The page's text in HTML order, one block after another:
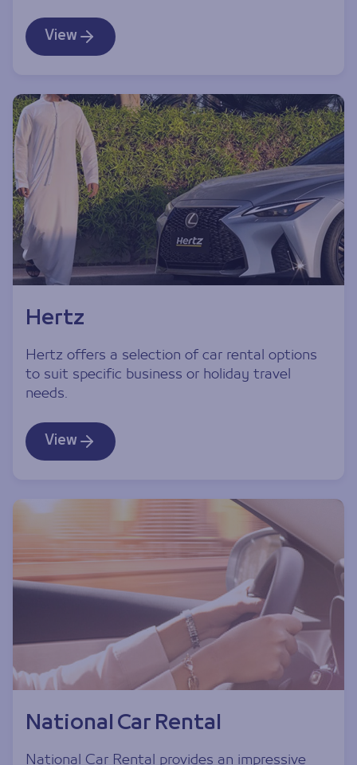
View
Hertz
Hertz offers a selection of car rental options
to suit specific business or holiday travel
needs.
View
National Car Rental
National Car Rental provides an impressive